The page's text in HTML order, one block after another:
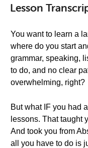
Lesson
You want to learn a
where do you start
grammar, speaking,
to do, and no clear
overwhelming, right?
But what IF you had
lessons. That taught
And took you from
all you have to do is